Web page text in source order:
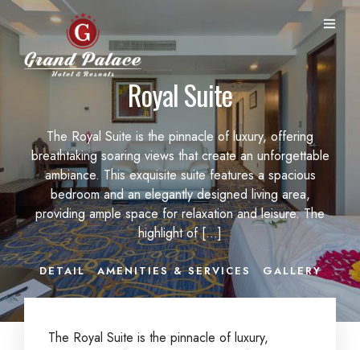
Royal Suite
The Royal Suite is the pinnacle of luxury, offering
breathtaking soaring views that create an unforgettable
ambiance. This exquisite suite features a spacious
bedroom and an elegantly designed living area,
providing ample space for relaxation and leisure. The
highlight of […]
DETAIL AMENITIES & SERVICES GALLERY
The Royal Suite is the pinnacle of luxury,